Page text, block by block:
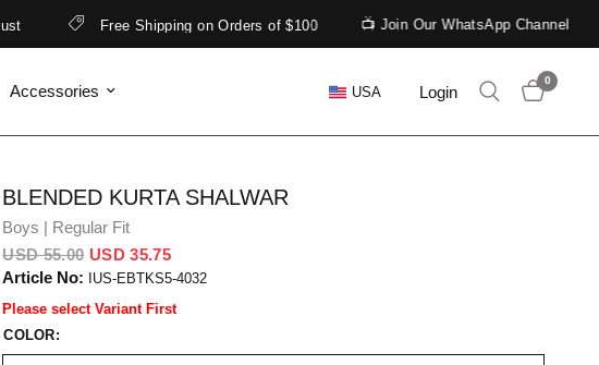
Free Shipping on Orders of $100 📺 Join Our WhatsApp Channel
Accessories USA Login
0
BLENDED KURTA SHALWAR
Boys | Regular Fit
USD 55.00 USD 35.75
Article No:
IUS-EBTKS5-4032
Please select Variant First
COLOR: